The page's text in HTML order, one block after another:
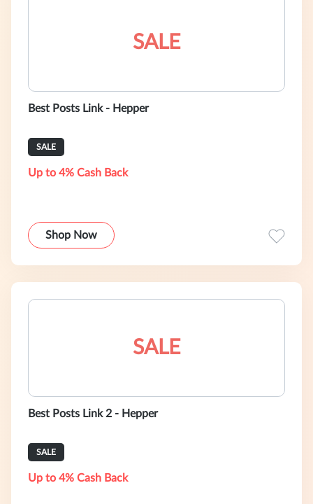
SALE
Best Posts Link - Hepper
SALE
Up to 4% Cash Back
Shop Now
SALE
Best Posts Link 2 - Hepper
SALE
Up to 4% Cash Back